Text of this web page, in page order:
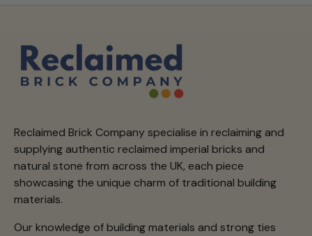
Reclaimed Brick Company specialise in reclaiming and
supplying authentic reclaimed imperial bricks and
natural stone from across the UK, each piece
showcasing the unique charm of traditional building
materials.
Our knowledge of building materials and strong ties